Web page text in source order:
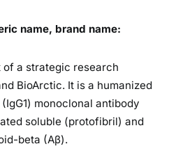
name, brand name:
of a strategic research
BioArctic. It is a humanized
monoclonal antibody
soluble (protofibril) and
beta (Aβ).